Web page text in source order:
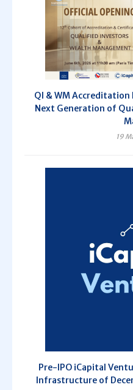
QI & WM
Next Generation of
19
Pre-IPO iCapital
Infrastructure of